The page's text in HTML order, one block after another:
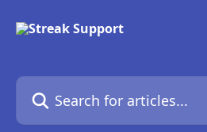
Search for articles...